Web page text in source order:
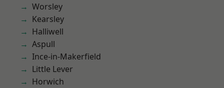
Worsley
Kearsley
Halliwell
Aspull
Ince-in-Makerfield
Little Lever
Horwich